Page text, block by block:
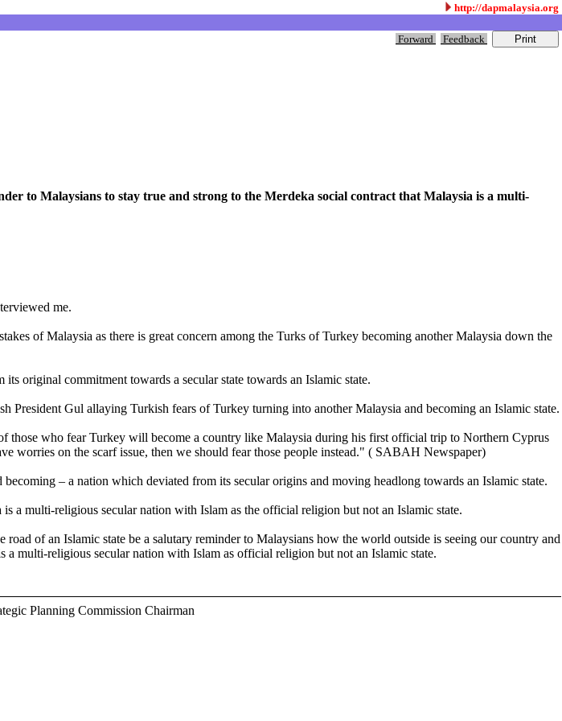
http://dapmalaysia.org
Forward Feedback
to Malaysians to stay true and strong to the Merdeka social contract that Malaysia is a multi-
me.
of Malaysia as there is great concern among the Turks of Turkey becoming another Malaysia down the
original commitment towards a secular state towards an Islamic state.
President Gul allaying Turkish fears of Turkey turning into another Malaysia and becoming an Islamic state.
those who fear Turkey will become a country like Malaysia during his first official trip to Northern Cyprus
on the scarf issue, then we should fear those people instead." ( SABAH Newspaper)
– a nation which deviated from its secular origins and moving headlong towards an Islamic state.
a multi-religious secular nation with Islam as the official religion but not an Islamic state.
of an Islamic state be a salutary reminder to Malaysians how the world outside is seeing our country and
multi-religious secular nation with Islam as official religion but not an Islamic state.
Planning Commission Chairman